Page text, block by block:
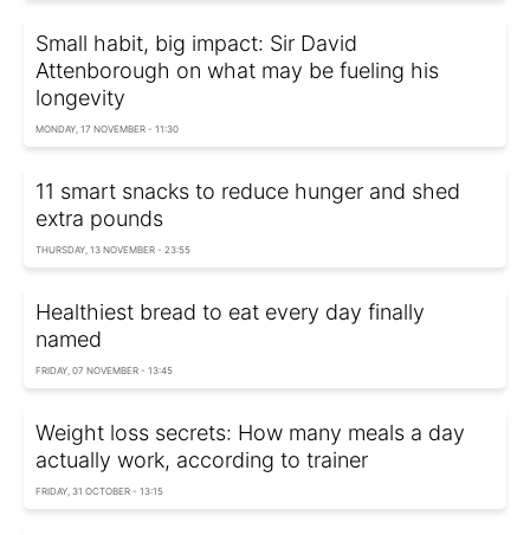
Small habit, big impact: Sir David
Attenborough on what may be fueling his
longevity
MONDAY, 17 NOVEMBER - 11:30
11 smart snacks to reduce hunger and shed
extra pounds
THURSDAY, 13 NOVEMBER - 23:55
Healthiest bread to eat every day finally
named
FRIDAY, 07 NOVEMBER - 13:45
Weight loss secrets: How many meals a day
actually work, according to trainer
FRIDAY, 31 OCTOBER - 13:15